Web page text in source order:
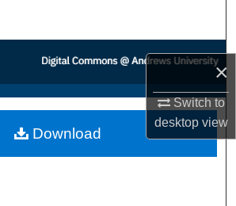
×
Switch to
desktopview
Browse Collections
My Account
About
Download